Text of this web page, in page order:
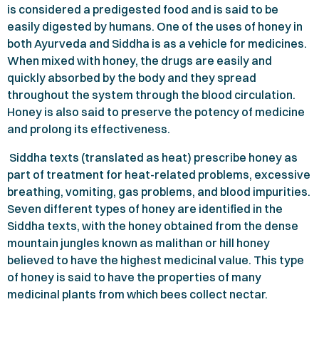
is considered a predigested food and is said to be
easily digested by humans. One of the uses of honey in
both Ayurveda and Siddha is as a vehicle for medicines.
When mixed with honey, the drugs are easily and
quickly absorbed by the body and they spread
throughout the system through the blood circulation.
Honey is also said to preserve the potency of medicine
and prolong its effectiveness.
Siddha texts (translated as heat) prescribe honey as
part of treatment for heat-related problems, excessive
breathing, vomiting, gas problems, and blood impurities.
Seven different types of honey are identified in the
Siddha texts, with the honey obtained from the dense
mountain jungles known as malithan or hill honey
believed to have the highest medicinal value. This type
of honey is said to have the properties of many
medicinal plants from which bees collect nectar.